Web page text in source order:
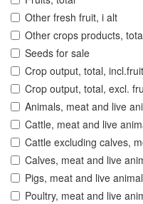
Other fresh fruit, i alt
Other crops products,
Seeds for sale
Crop output, total,
Crop output, total, excl.
Animals, meat and live
Cattle, meat and live
Cattle excluding calves,
Calves, meat and live
Pigs, meat and live
Poultry, meat and live